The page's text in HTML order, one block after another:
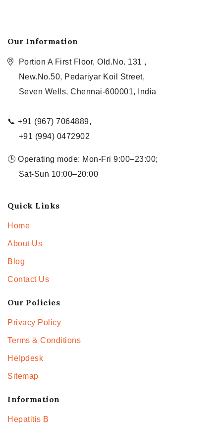
Our Information
Portion A First Floor, Old.No. 131 ,
New.No.50, Pedariyar Koil Street,
Seven Wells, Chennai-600001, India
📞 +91 (967) 7064889,
+91 (994) 0472902
🕒 Operating mode: Mon-Fri 9:00–23:00;
Sat-Sun 10:00–20:00
Quick Links
Home
About Us
Blog
Contact Us
Our Policies
Privacy Policy
Terms & Conditions
Helpdesk
Sitemap
Information
Hepatitis B